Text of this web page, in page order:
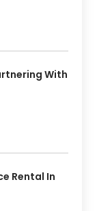
With
Rental In